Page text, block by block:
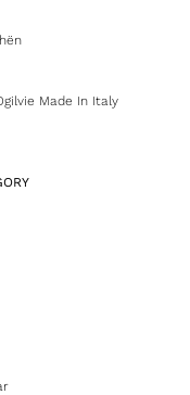
Made In Italy